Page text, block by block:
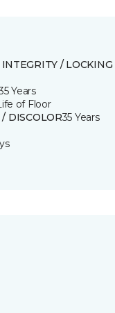
/ LOCKING
Years
of Floor
DISCOLOR35 Years